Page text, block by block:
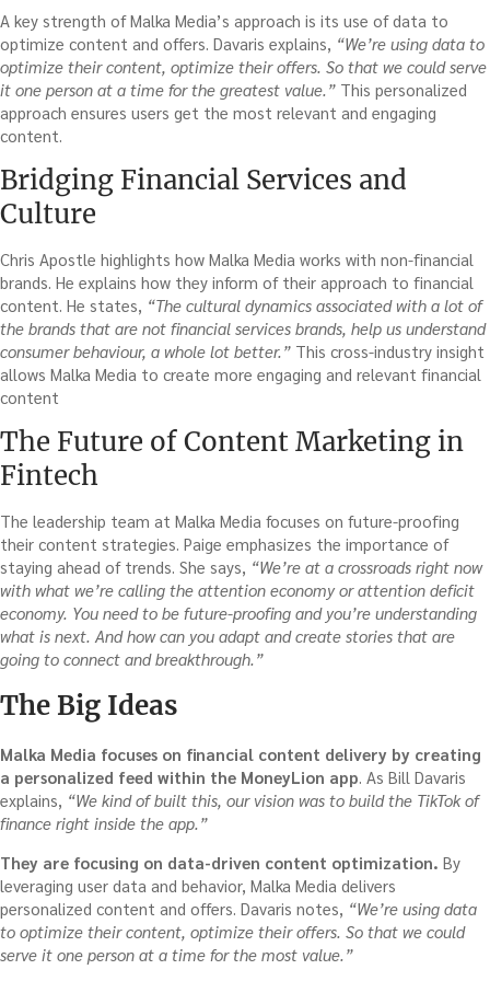
A key strength of Malka Media’s approach is its use of data to
optimize content and offers. Davaris explains, “We’re using data to
optimize their content, optimize their offers. So that we could serve
it one person at a time for the greatest value.” This personalized
approach ensures users get the most relevant and engaging
content.
Bridging Financial Services and
Culture
Chris Apostle highlights how Malka Media works with non-financial
brands. He explains how they inform of their approach to financial
content. He states, “The cultural dynamics associated with a lot of
the brands that are not financial services brands, help us understand
consumer behaviour, a whole lot better.” This cross-industry insight
allows Malka Media to create more engaging and relevant financial
content
The Future of Content Marketing in
Fintech
The leadership team at Malka Media focuses on future-proofing
their content strategies. Paige emphasizes the importance of
staying ahead of trends. She says, “We’re at a crossroads right now
with what we’re calling the attention economy or attention deficit
economy. You need to be future-proofing and you’re understanding
what is next. And how can you adapt and create stories that are
going to connect and breakthrough.”
The Big Ideas
Malka Media focuses on financial content delivery by creating
a personalized feed within the MoneyLion app . As Bill Davaris
explains, “We kind of built this, our vision was to build the TikTok of
finance right inside the app.”
They are focusing on data-driven content optimization. By
leveraging user data and behavior, Malka Media delivers
personalized content and offers. Davaris notes, “We’re using data
to optimize their content, optimize their offers. So that we could
serve it one person at a time for the most value.”